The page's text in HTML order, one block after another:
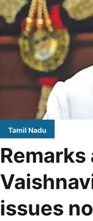
Tamil Nadu
issues